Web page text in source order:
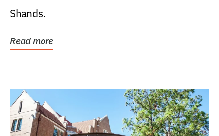
Shands.
Read more